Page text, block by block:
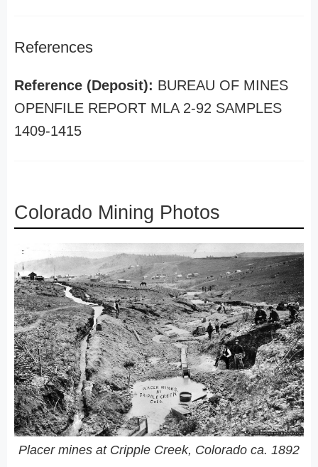
References
Reference (Deposit): BUREAU OF MINES
OPENFILE REPORT MLA 2-92 SAMPLES
1409-1415
Colorado Mining Photos
Placer mines at Cripple Creek, Colorado ca. 1892